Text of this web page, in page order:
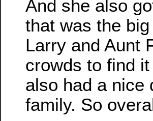
And she also
that was the
Larry and Aunt
crowds to find
also had a nice
family. So